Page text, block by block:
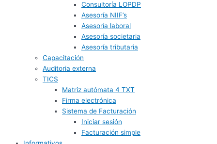
Consultoría LOPDP
Asesoría NIIF’s
Asesoría laboral
Asesoría societaria
Asesoría tributaria
Capacitación
Auditoria externa
TICS
Matriz autómata 4 TXT
Firma electrónica
Sistema de Facturación
Iniciar sesión
Facturación simple